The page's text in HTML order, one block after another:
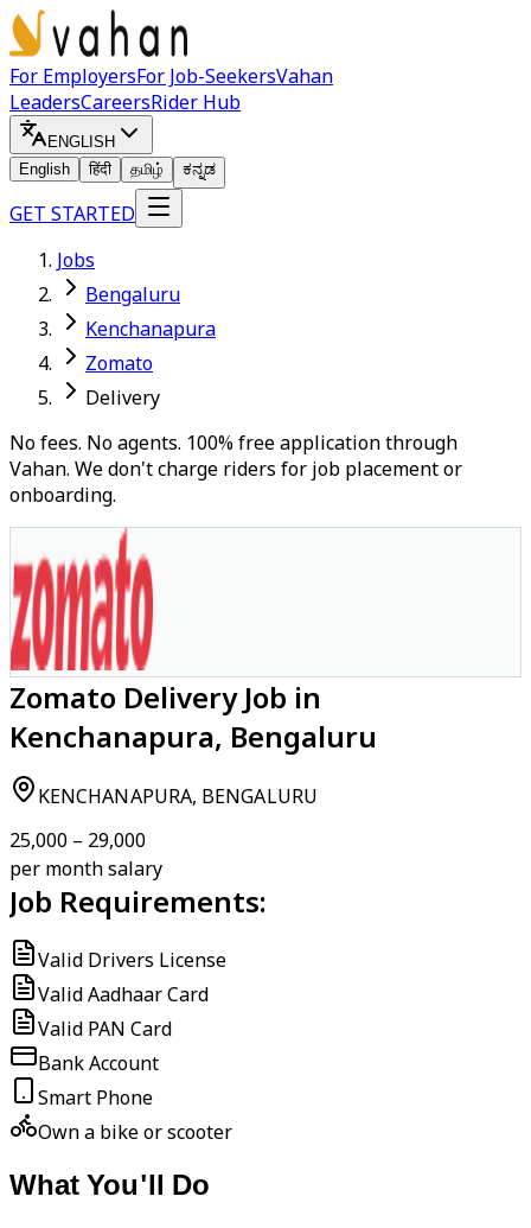
For EmployersFor Job-SeekersVahan
LeadersCareersRider Hub
ENGLISH
English
हिंदी தமிழ் ಕನ್ನಡ
GET STARTED
Jobs
Bengaluru
Kenchanapura
Zomato
Delivery
No fees. No agents. 100% free application through
Vahan. We don't charge riders for job placement or
onboarding.
Zomato Delivery Job in
Kenchanapura, Bengaluru
KENCHANAPURA, BENGALURU
₹25,000 – ₹29,000
per month salary
Job Requirements:
Valid Drivers License
Valid Aadhaar Card
Valid PAN Card
Bank Account
Smart Phone
Own a bike or scooter
What You'll Do